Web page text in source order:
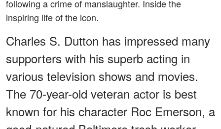
following a crime of manslaughter. Inside the
inspiring life of the icon.
Charles S. Dutton has impressed many
supporters with his superb acting in
various television shows and movies.
The 70-year-old veteran actor is best
known for his character Roc Emerson, a